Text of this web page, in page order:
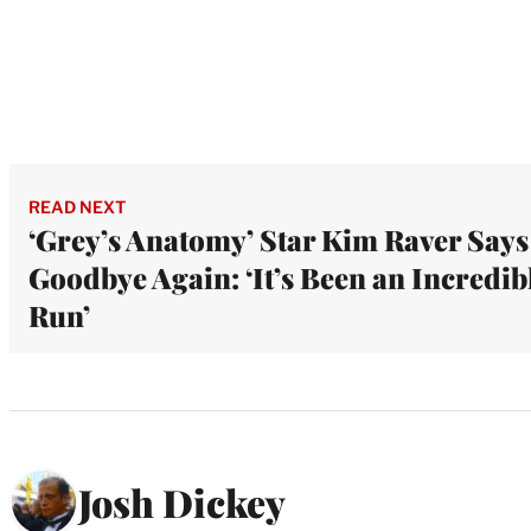
READ NEXT
‘Grey’s Anatomy’ Star Kim Raver Says
Goodbye Again: ‘It’s Been an
Run’
Josh Dickey